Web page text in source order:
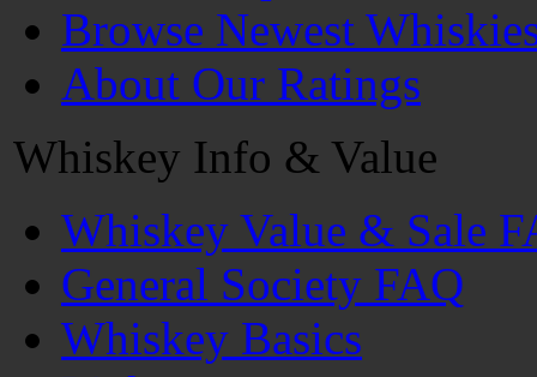
Browse Newest
About Our Ratings
Whiskey Info & Value
Whiskey Value & Sale
General Society FAQ
Whiskey Basics